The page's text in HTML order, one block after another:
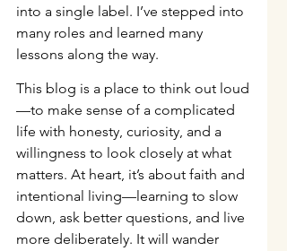
into a single label. I’ve stepped into
many roles and learned many
lessons along the way.
This blog is a place to think out loud
—to make sense of a complicated
life with honesty, curiosity, and a
willingness to look closely at what
matters. At heart, it’s about faith and
intentional living—learning to slow
down, ask better questions, and live
more deliberately. It will wander